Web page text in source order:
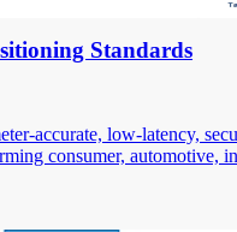
Standards
accurate, low-latency,
consumer, automotive,